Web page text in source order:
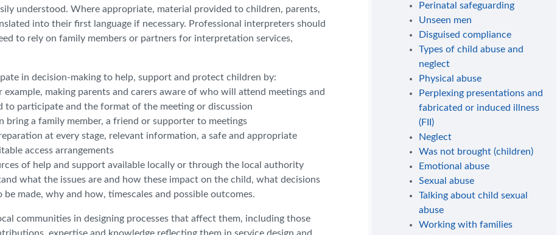
Perinatal safeguarding
Unseen men
Disguised compliance
Types of child abuse and
neglect
Physical abuse
Perplexing presentations and
fabricated or induced illness
(FII)
Neglect
Was not brought (children)
Emotional abuse
Sexual abuse
Talking about child sexual
abuse
Working with families
understood. Where appropriate, material provided to children, parents,
into their first language if necessary. Professional interpreters should
to rely on family members or partners for interpretation services,
in decision-making to help, support and protect children by:
example, making parents and carers aware of who will attend meetings and
to participate and the format of the meeting or discussion
bring a family member, a friend or supporter to meetings
at every stage, relevant information, a safe and appropriate
access arrangements
of help and support available locally or through the local authority
what the issues are and how these impact on the child, what decisions
made, why and how, timescales and possible outcomes.
communities in designing processes that affect them, including those